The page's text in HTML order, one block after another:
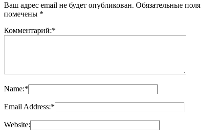
Ваш адрес email не будет опубликован. Обязательные поля
помечены *
Комментарий:*
Name:*
Email Address:*
Website: